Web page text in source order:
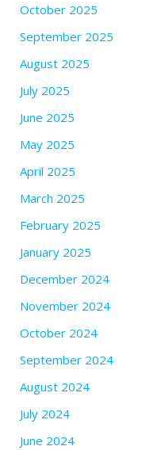
October 2025
September 2025
August 2025
July 2025
June 2025
May 2025
April 2025
March 2025
February 2025
January 2025
December 2024
November 2024
October 2024
September 2024
August 2024
July 2024
June 2024